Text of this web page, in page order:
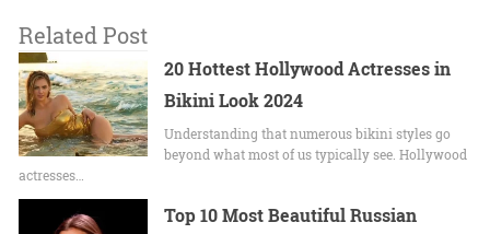
Related Post
20 Hottest Hollywood Actresses in
Bikini Look 2024
Undеrstanding that numerous bikini stylеs go
beyond what most of us typically sее. Hollywood
actrеssеs…
Top 10 Most Beautiful Russian